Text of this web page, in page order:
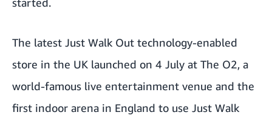
The latest Just Walk Out technology-enabled
store in the UK launched on 4 July at The O2, a
world-famous live entertainment venue and the
first indoor arena in England to use Just Walk